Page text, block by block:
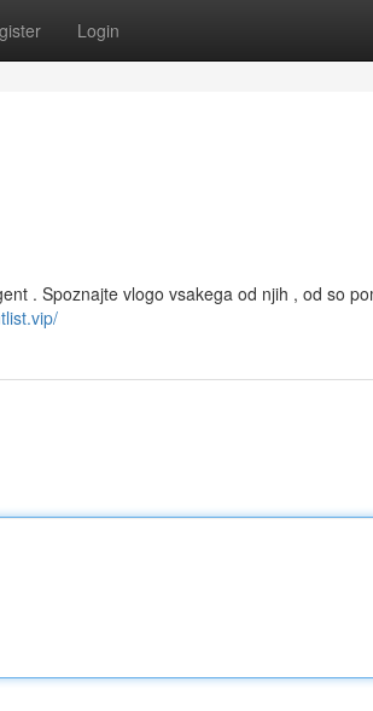
Login
. Spoznajte vlogo vsakega od njih , od so